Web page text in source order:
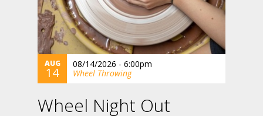
AUG
14
08/14/2026 - 6:00pm
Wheel Throwing
Wheel Night Out